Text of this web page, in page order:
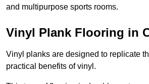
and multipurpose sports rooms.
Vinyl Plank Flooring in
Vinyl planks are designed to replicate
practical benefits of vinyl.